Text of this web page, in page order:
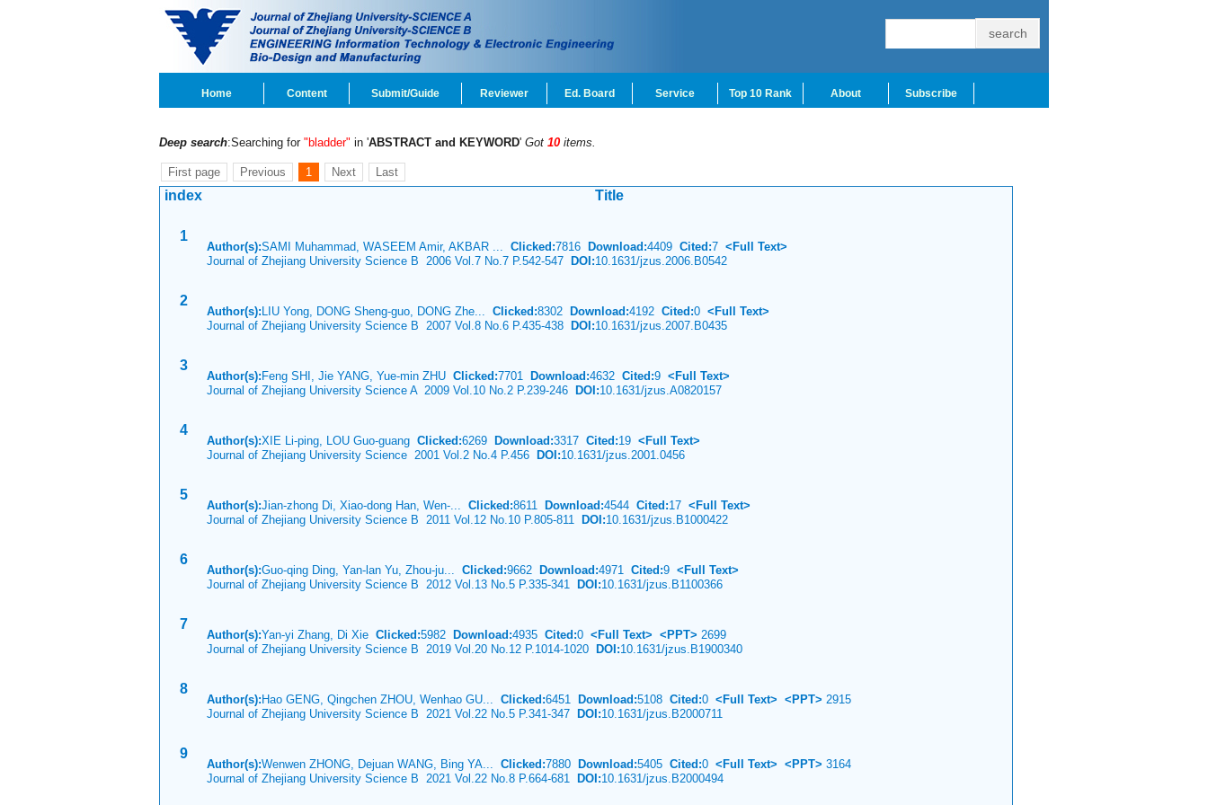
Home Content Submit/Guide Reviewer Ed. Board Service Top 10 Rank About Subscribe
Deep search:Searching for "bladder" in 'ABSTRACT and KEYWORD' Got 10 items.
First page Previous 1 Next Last
index Title
1
Author(s):SAMI Muhammad, WASEEM Amir, AKBAR ... Clicked:7816 Download:4409 Cited:7 <Full Text>
Journal of Zhejiang University Science B 2006 Vol.7 No.7 P.542-547 DOI:10.1631/jzus.2006.B0542
2
Author(s): LIU Yong, DONG Sheng-guo, DONG Zhe... Clicked:8302 Download:4192 Cited:0 <Full Text>
Journal of Zhejiang University Science B 2007 Vol.8 No.6 P.435-438 DOI:10.1631/jzus.2007.B0435
3
Author(s): Feng SHI, Jie YANG, Yue-min ZHU Clicked:7701 Download:4632 Cited:9 <Full Text>
Journal of Zhejiang University Science A 2009 Vol.10 No.2 P.239-246 DOI:10.1631/jzus.A0820157
4
Author(s):XIE Li-ping, LOU Guo-guang Clicked:6269 Download:3317 Cited:19 <Full Text>
Journal of Zhejiang University Science 2001 Vol.2 No.4 P.456 DOI:10.1631/jzus.2001.0456
5
Author(s):Jian-zhong Di, Xiao-dong Han, Wen-... Clicked:8611 Download:4544 Cited:17 <Full Text>
Journal of Zhejiang University Science B 2011 Vol.12 No.10 P.805-811 DOI:10.1631/jzus.B1000422
6
Author(s):Guo-qing Ding, Yan-lan Yu, Zhou-ju... Clicked:9662 Download:4971 Cited:9 <Full Text>
Journal of Zhejiang University Science B 2012 Vol.13 No.5 P.335-341 DOI:10.1631/jzus.B1100366
7
Author(s):Yan-yi Zhang, Di Xie Clicked:5982 Download:4935 Cited:0 <Full Text> <PPT> 2699
Journal of Zhejiang University Science B 2019 Vol.20 No.12 P.1014-1020 DOI:10.1631/jzus.B1900340
8
Author(s): Hao GENG, Qingchen ZHOU, Wenhao GU... Clicked:6451 Download:5108 Cited:0 <Full Text> <PPT> 2915
Journal of Zhejiang University Science B 2021 Vol.22 No.5 P.341-347 DOI:10.1631/jzus.B2000711
9
Author(s):Wenwen ZHONG, Dejuan WANG, Bing YA... Clicked:7880 Download:5405 Cited:0 <Full Text> <PPT> 3164
Journal of Zhejiang University Science B 2021 Vol.22 No.8 P.664-681 DOI:10.1631/jzus.B2000494